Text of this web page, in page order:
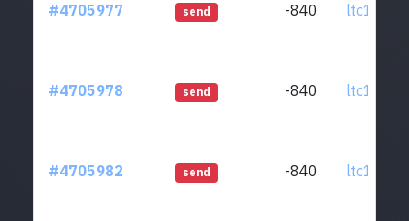
#4705977 send -840
#4705978 send -840
#4705982 send -840